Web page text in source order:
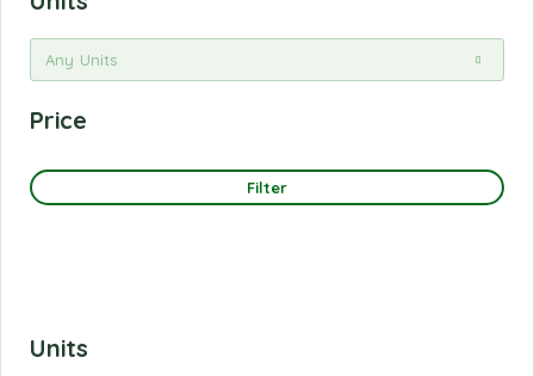
Any Units
Price
Filter
Units